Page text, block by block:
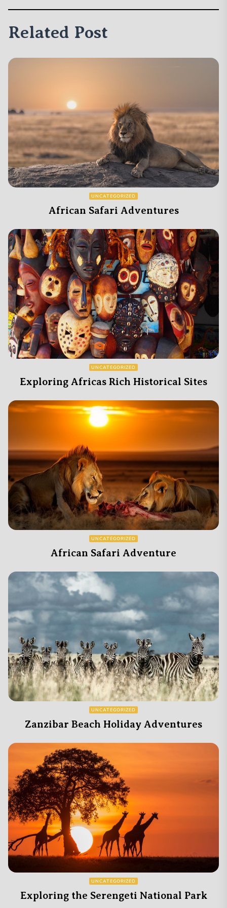
Related Post
UNCATEGORIZED
African Safari Adventures
UNCATEGORIZED
Exploring Africas Rich Historical Sites
UNCATEGORIZED
African Safari Adventure
UNCATEGORIZED
Zanzibar Beach Holiday Adventures
UNCATEGORIZED
Exploring the Serengeti National Park